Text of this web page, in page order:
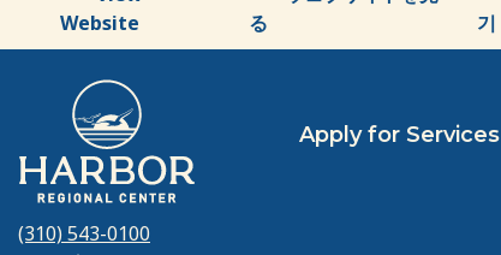
Website
る
기
(310) 543-0100
Apply for Services